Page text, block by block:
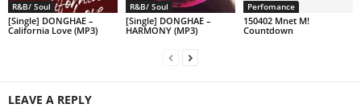
R&B/ Soul
[Single] DONGHAE –
California Love (MP3)
R&B/ Soul
[Single] DONGHAE –
HARMONY (MP3)
Perfomance
150402 Mnet M!
Countdown
LEAVE A REPLY